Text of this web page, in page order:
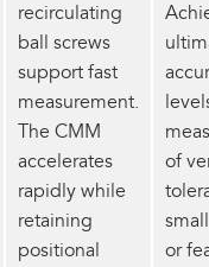
recirculating
ball screws
support fast
measurement.
The CMM
accelerates
rapidly while
retaining
positional
of
or